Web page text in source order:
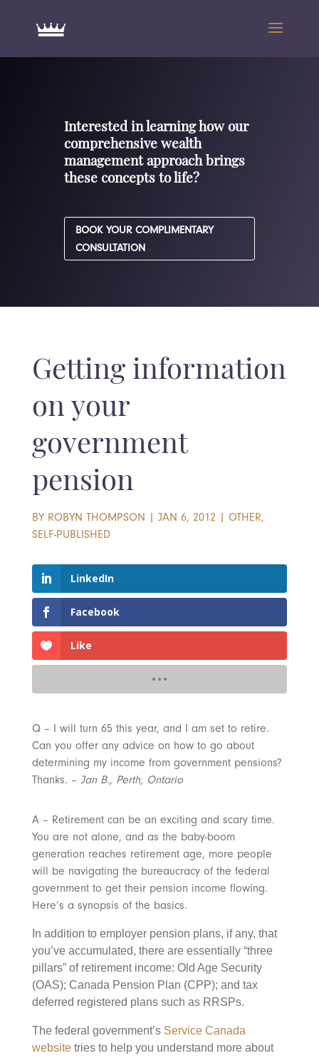
Interested in learning how our
comprehensive wealth
management approach brings
these concepts to life?
BOOK YOUR COMPLIMENTARY
CONSULTATION
Getting information
on your
government
pension
BY ROBYN THOMPSON | JAN 6, 2012 | OTHER,
SELF-PUBLISHED
LinkedIn
Facebook
Like
Q – I will turn 65 this year, and I am set to retire.
Can you offer any advice on how to go about
determining my income from government pensions?
Thanks. – Jan B., Perth, Ontario
A – Retirement can be an exciting and scary time.
You are not alone, and as the baby-boom
generation reaches retirement age, more people
will be navigating the bureaucracy of the federal
government to get their pension income flowing.
Here’s a synopsis of the basics.
In addition to employer pension plans, if any, that
you’ve accumulated, there are essentially “three
pillars” of retirement income: Old Age Security
(OAS); Canada Pension Plan (CPP); and tax
deferred registered plans such as RRSPs.
The federal government’s Service Canada
websitetries to help you understand more about